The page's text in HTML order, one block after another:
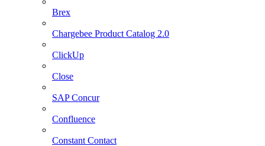
Brex
Chargebee Product Catalog 2.0
ClickUp
Close
SAP Concur
Confluence
Constant Contact